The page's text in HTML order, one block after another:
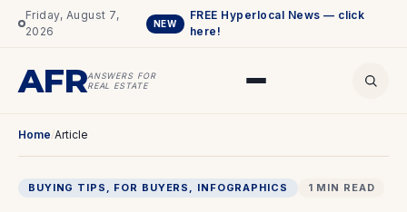
Friday, August 7,
2026
NEW
FREE Hyperlocal News — click
here!
AFRANSWERS FOR
REAL ESTATE
Home/Article
BUYING TIPS , FOR BUYERS , INFOGRAPHICS 1 MIN READ